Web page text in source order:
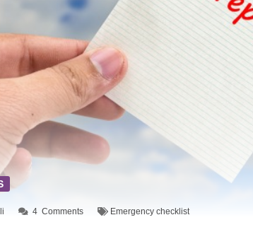
4 Comments Emergency checklist